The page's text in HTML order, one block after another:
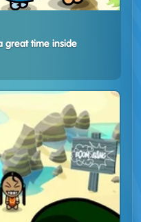
great time inside